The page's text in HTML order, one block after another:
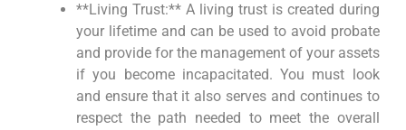
**Living Trust:** A living trust is created during
your lifetime and can be used to avoid probate
and provide for the management of your assets
if you become incapacitated. You must look
and ensure that it also serves and continues to
respect the path needed to meet the overall